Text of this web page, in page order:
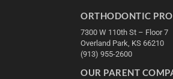
ORTHODONTIC
7300 W 110th St – Floor 7
Overland Park, KS 66210
(913) 955-2600
OUR PARENT